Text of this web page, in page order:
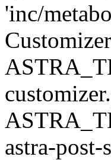
'inc/
astra-